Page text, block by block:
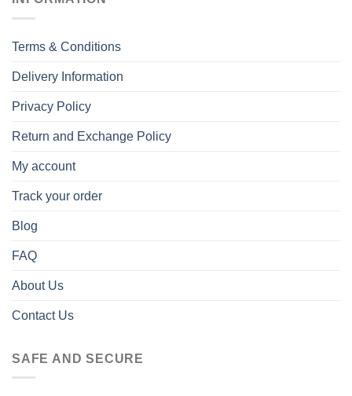
Terms & Conditions
Delivery Information
Privacy Policy
Return and Exchange Policy
My account
Track your order
Blog
FAQ
About Us
Contact Us
SAFE AND SECURE